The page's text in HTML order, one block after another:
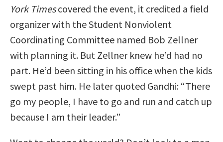
York Timescovered the event, it credited a field
organizer with the Student Nonviolent
Coordinating Committee named Bob Zellner
with planning it. But Zellner knew he’d had no
part. He’d been sitting in his office when the kids
swept past him. He later quoted Gandhi: “There
go my people, I have to go and run and catch up
because I am their leader.”